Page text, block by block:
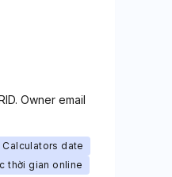
Owner email
Calculators date
thời gian online